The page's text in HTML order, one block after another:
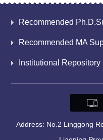
Recommended
Recommended MA
Institutional
Address: No.2 Linggong